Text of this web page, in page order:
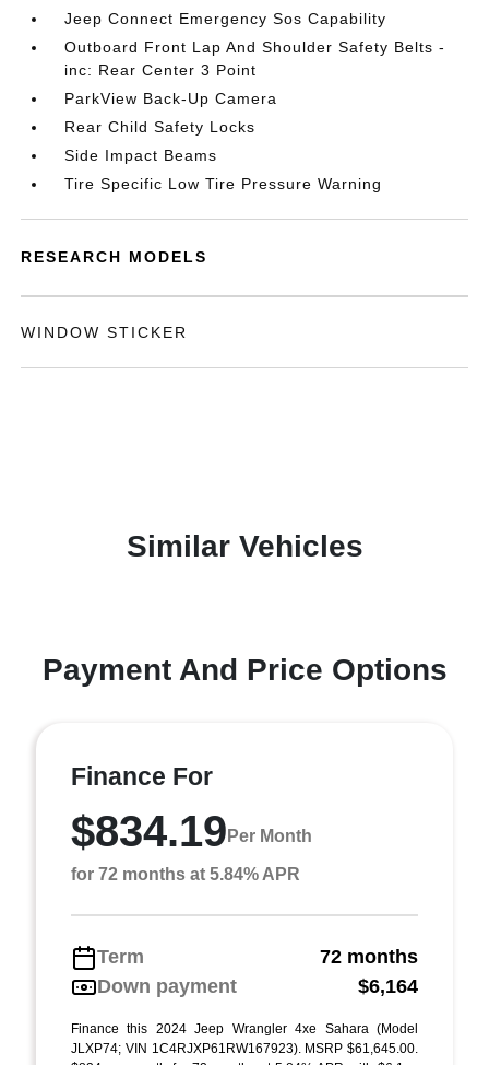
Jeep Connect Emergency Sos Capability
Outboard Front Lap And Shoulder Safety Belts -
inc: Rear Center 3 Point
ParkView Back-Up Camera
Rear Child Safety Locks
Side Impact Beams
Tire Specific Low Tire Pressure Warning
RESEARCH MODELS
WINDOW STICKER
Similar Vehicles
Payment And Price Options
Finance For
$834.19 Per Month
for 72 months at 5.84% APR
Term
72 months
Down payment
$6,164
Finance this 2024 Jeep Wrangler 4xe Sahara (Model
JLXP74; VIN 1C4RJXP61RW167923). MSRP $61,645.00.